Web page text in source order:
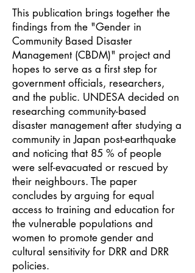
This publication brings together the
findings from the "Gender in
Community Based Disaster
Management (CBDM)" project and
hopes to serve as a first step for
government officials, researchers,
and the public. UNDESA decided on
researching community-based
disaster management after studying a
community in Japan post-earthquake
and noticing that 85 % of people
were self-evacuated or rescued by
their neighbours. The paper
concludes by arguing for equal
access to training and education for
the vulnerable populations and
women to promote gender and
cultural sensitivity for DRR and DRR
policies.